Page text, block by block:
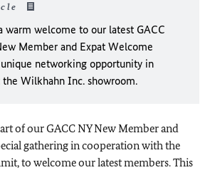
warm welcome to our latest GACC
Member and Expat Welcome
networking opportunity in
Wilkhahn Inc. showroom.
of our GACC NY New Member and
gathering in cooperation with the
to welcome our latest members. This